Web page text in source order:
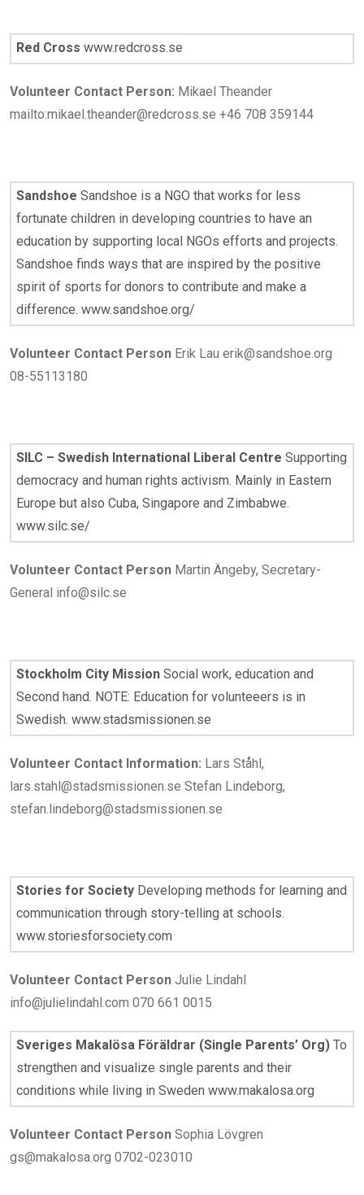
Red Cross www.redcross.se
Volunteer Contact Person: Mikael Theander
mailto:mikael.theander@redcross.se +46 708 359144
Sandshoe Sandshoe is a NGO that works for less
fortunate children in developing countries to have an
education by supporting local NGOs efforts and projects.
Sandshoe finds ways that are inspired by the positive
spirit of sports for donors to contribute and make a
difference. www.sandshoe.org/
Volunteer Contact Person Erik Lau erik@sandshoe.org
08-55113180
SILC – Swedish International Liberal Centre Supporting
democracy and human rights activism. Mainly in Eastern
Europe but also Cuba, Singapore and Zimbabwe.
www.silc.se/
Volunteer Contact Person Martin Ängeby, Secretary-
General info@silc.se
Stockholm City Mission Social work, education and
Second hand. NOTE: Education for volunteeers is in
Swedish. www.stadsmissionen.se
Volunteer Contact Information: Lars Ståhl,
lars.stahl@stadsmissionen.se Stefan Lindeborg,
stefan.lindeborg@stadsmissionen.se
Stories for Society Developing methods for learning and
communication through story-telling at schools.
www.storiesforsociety.com
Volunteer Contact Person Julie Lindahl
info@julielindahl.com 070 661 0015
Sveriges Makalösa Föräldrar (Single Parents’ Org) To
strengthen and visualize single parents and their
conditions while living in Sweden www.makalosa.org
Volunteer Contact Person Sophia Lövgren
gs@makalosa.org 0702-023010